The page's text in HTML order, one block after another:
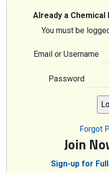
Already a
You must be
Email or Username
Password
Forgot
Join
Sign-up for